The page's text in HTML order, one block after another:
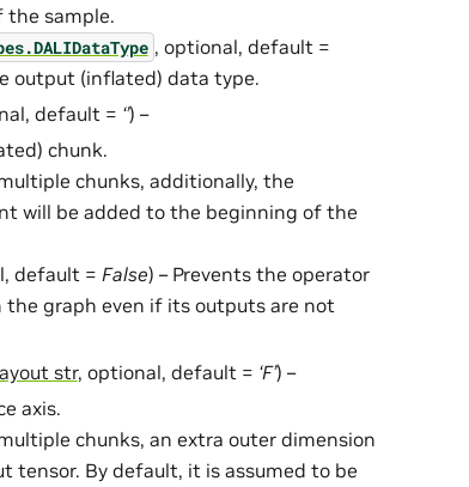
sample.
, optional, default =
output (inflated) data type.
default = ‘’) –
chunk.
chunks, additionally, the
will be added to the beginning of the
default = False) – Prevents the operator
graph even if its outputs are not
str, optional, default = ‘F’) –
axis.
chunks, an extra outer dimension
tensor. By default, it is assumed to be